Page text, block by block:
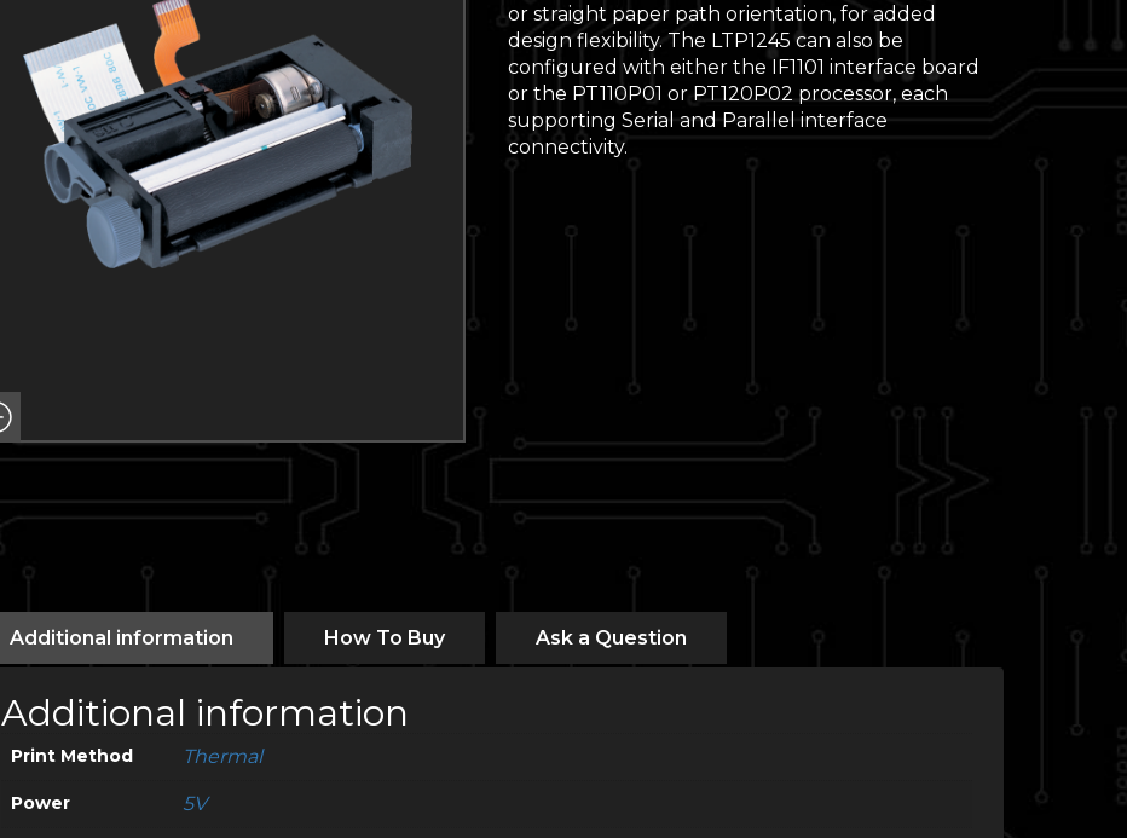
or straight paper path orientation, for added
design flexibility. The LTP1245 can also be
configured with either the IF1101 interface board
or the PT110P01 or PT120P02 processor, each
supporting Serial and Parallel interface
connectivity.
Additional information How To Buy Ask a Question
Additional information
Print Method Thermal
Power 5V